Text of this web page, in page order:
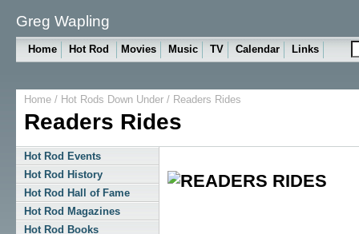
Greg Wapling
Home Hot Rod Movies Music TV Calendar Links
Home/ Hot Rods Down Under/ Readers Rides
Readers Rides
Hot Rod Events
Hot Rod History
Hot Rod Hall of Fame
Hot Rod Magazines
Hot Rod Books